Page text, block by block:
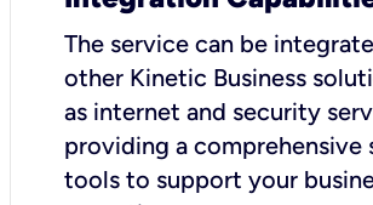
The service can be
other Kinetic Business
as internet and security
providing a comprehensive
tools to support your